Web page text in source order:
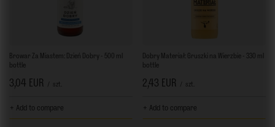
Browar Za Miastem: Dzień Dobry - 500 ml
bottle
3,04 EUR szt.
+ Add to compare
Dobry Materiał: Gruszki na Wierzbie - 330 ml
bottle
2,43 EUR szt.
+ Add to compare